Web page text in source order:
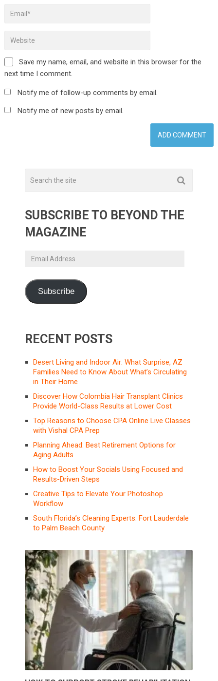
Save my name, email, and website in this browser for the
next time I comment.
Notify me of follow-up comments by email.
Notify me of new posts by email.
SUBSCRIBE TO BEYOND THE
MAGAZINE
Email
Subscribe
RECENT POSTS
Desert Living and Indoor Air: What Surprise, AZ
Families Need to Know About What’s Circulating
in Their Home
Discover How Colombia Hair Transplant Clinics
Provide World-Class Results at Lower Cost
Top Reasons to Choose CPA Online Live Classes
with Vishal CPA Prep
Planning Ahead: Best Retirement Options for
Aging Adults
How to Boost Your Socials Using Focused and
Results-Driven Steps
Creative Tips to Elevate Your Photoshop
Workflow
South Florida’s Cleaning Experts: Fort Lauderdale
to Palm Beach County